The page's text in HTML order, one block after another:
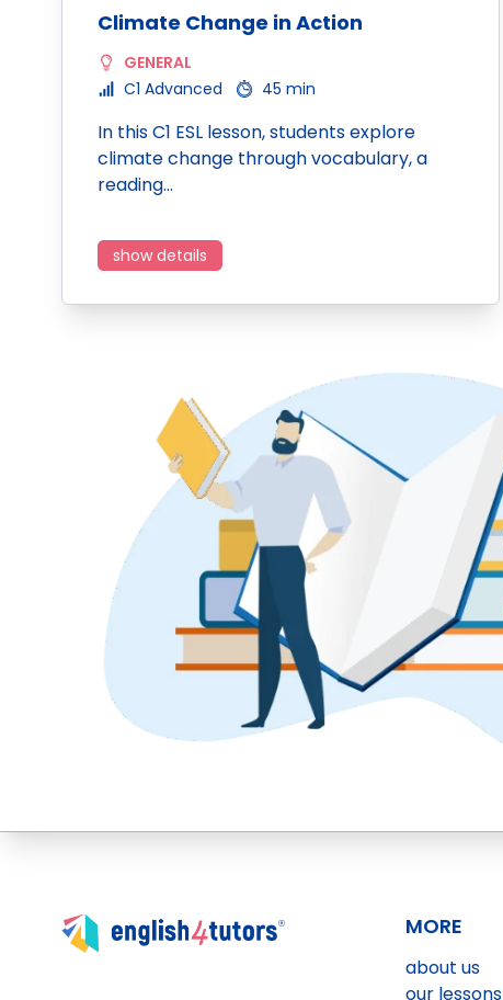
Climate Change in Action
GENERAL
C1 Advanced
45 min
In this C1 ESL lesson, students explore
climate change through vocabulary, a
reading…
show details
MORE
about us
our lessons